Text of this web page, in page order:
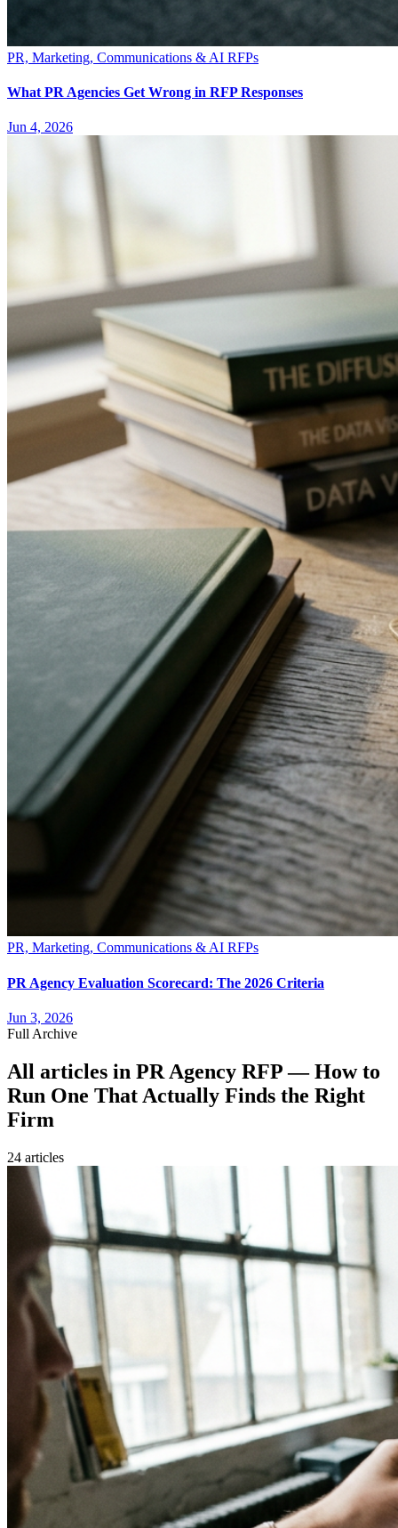
PR, Marketing, Communications & AI RFPs
What PR Agencies Get Wrong in RFP Responses
Jun 4, 2026
PR, Marketing, Communications & AI RFPs
PR Agency Evaluation Scorecard: The 2026 Criteria
Jun 3, 2026
Full Archive
All articles in PR Agency RFP — How to
Run One That Actually Finds the Right
Firm
24 articles